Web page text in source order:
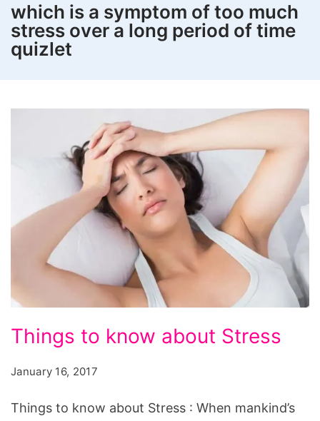
which is a symptom of too much
stress over a long period of time
quizlet
to
know
Stress
Things to know about Stress
January 16, 2017
Things to know about Stress : When mankind’s